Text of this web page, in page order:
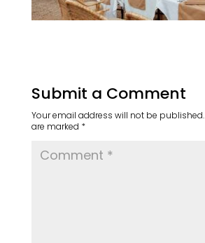
Submit a Comment
Your email address will not be published.
are marked *